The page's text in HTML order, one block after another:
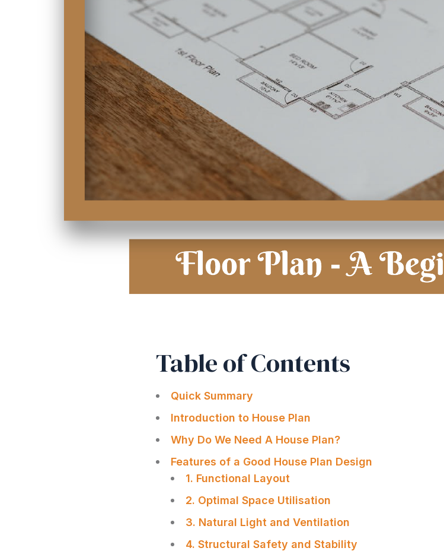
Table of Contents
Quick Summary
Introduction to House Plan
Why Do We Need A House Plan?
Features of a Good House Plan Design
1. Functional Layout
2. Optimal Space Utilisation
3. Natural Light and Ventilation
4. Structural Safety and Stability